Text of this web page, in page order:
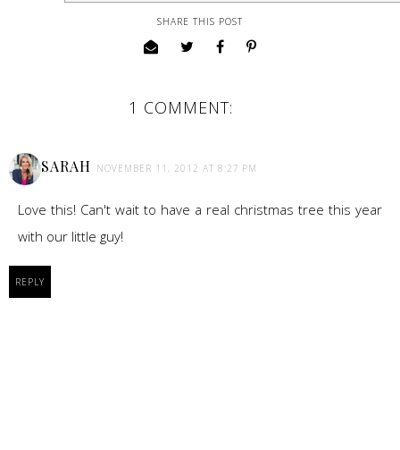
SHARE THIS POST
1 COMMENT:
SARAH NOVEMBER 11, 2012 AT 8:27 PM
Love this! Can't wait to have a real christmas tree this year
with our little guy!
REPLY